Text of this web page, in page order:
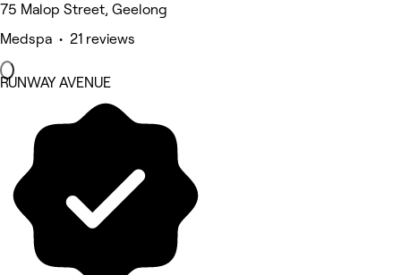
75 Malop Street, Geelong
Medspa • 21 reviews
RUNWAY AVENUE